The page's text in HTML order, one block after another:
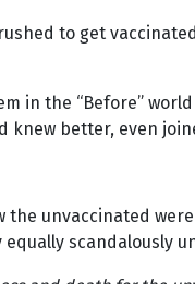
to get
in the “Before”
knew better, even
unvaccinated
scandalously